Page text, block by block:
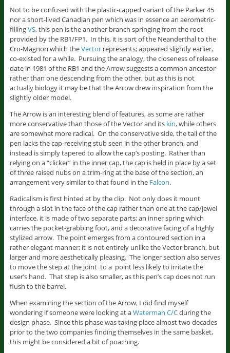
Not to be confused with the plastic-capped variant of the Parker 45
nor a short-lived Canadian pen which was in essence an aerometric-
fillingVS, this pen is the another branch springing from the root
provided by the RB1/FP1. In this, it is sort of the Neanderthal to the
Cro-Magnon which theVectorrepresents; appeared slightly earlier,
co-existed for a while. Pursuing the analogy, the closeness of release
date in 1981 of the RB1 and the Arrow suggests a common ancestor
rather than one descending from the other, but as this is not
actually biology it may be that the Arrow drew inspiration from the
slightly older model.
The Arrow is an interesting blend of features, as some are rather
more conservative than those of the Vector and its kin, while others
are somewhat more radical. On the conservative side, the tail of the
pen lacks the cap-receiving stub seen in the other branch, and
instead is simply tapered to allow the cap’s posting. Rather than
relying on a “clicker” in the inner cap, the cap is held in place by a set
of three raised nubs on a trim-ring at the base of the section, an
arrangement very similar to that found in the Falcon.
Radicalism is first hinted at by the clip. Not only does it mount
through a slot in the face of the cap rather than one at the cap/jewel
interface, it is made of two separate parts; an inner spring which
carries the pocket-grabbing foot, and a decorative facing of a highly
stylized arrow. The point emerges from a contoured section in a
rather elegant manner; it is not entirely unlike the Vector branch, but
larger and more aesthetically pleasing. The longer section also serves
to move the step at the joint to a point less likely to irritate the
user’s hand. That step is also smaller, as this pen’s cap does not run
flush to the barrel.
When examining the section of the Arrow, I did find myself
wondering if someone were looking at aWaterman C/Cduring the
design phase. Since this phase was taking place almost two decades
prior to the two companies finding themselves in the same basket,
this might be considered a bit of poaching.